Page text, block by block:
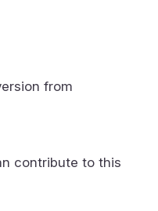
from
contribute to this